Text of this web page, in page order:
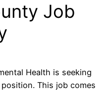
Job
Health is seeking
This job comes